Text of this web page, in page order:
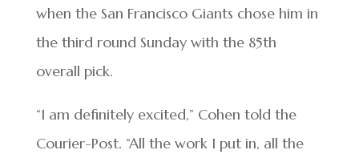
when the San Francisco Giants chose him in
the third round Sunday with the 85th
overall pick.
“I am definitely excited,” Cohen told the
Courier-Post. “All the work I put in, all the